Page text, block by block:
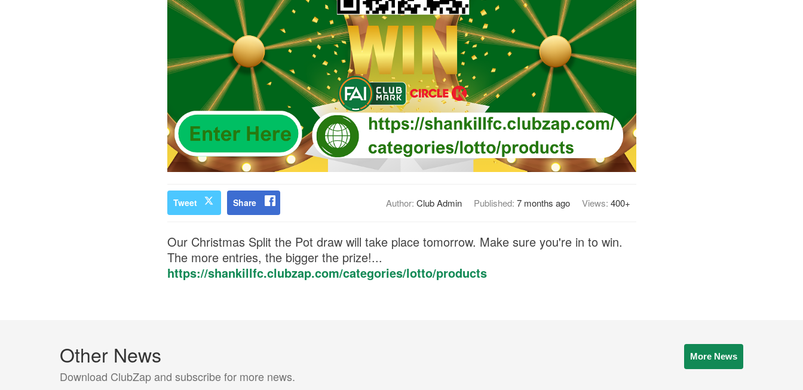
Tweet Share Author: Club Admin Published: 7 months ago Views: 400+
Our Christmas Split the Pot draw will take place tomorrow. Make sure you're in to win.
The more entries, the bigger the prize!...
https://shankillfc.clubzap.com/categories/lotto/products
Other News
Download ClubZap and subscribe for more news.
More News